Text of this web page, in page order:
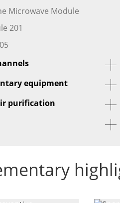
Microwave Module
201
equipment
purification